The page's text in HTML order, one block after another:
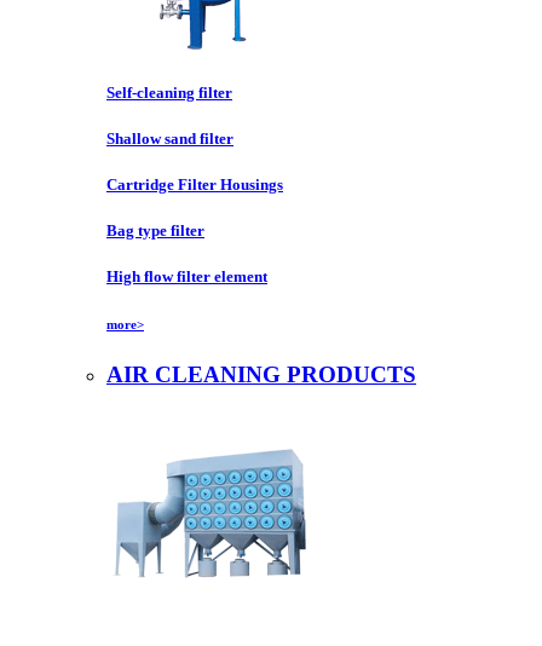
Self-cleaning filter
Shallow sand filter
Cartridge Filter Housings
Bag type filter
High flow filter element
more>
AIR CLEANING PRODUCTS